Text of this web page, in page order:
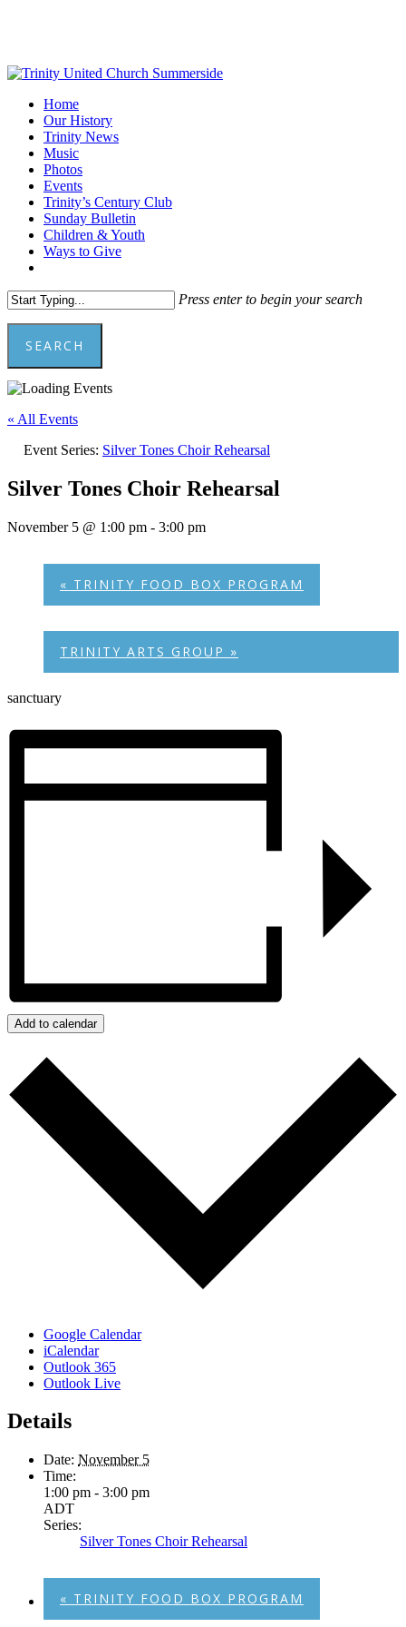
content
Menu
Home
Our History
Trinity News
Music
Photos
Events
Trinity’s Century Club
Sunday Bulletin
Children & Youth
Ways to Give
Press enter to begin your search
SEARCH
Close
« All Events
Event Series: Silver Tones Choir Rehearsal
Silver Tones Choir Rehearsal
November 5 @ 1:00 pm - 3:00 pm
« TRINITY FOOD BOX PROGRAM
TRINITY ARTS GROUP »
sanctuary
Add to calendar
Google Calendar
iCalendar
Outlook 365
Outlook Live
Details
Date: November 5
Time:
1:00 pm - 3:00 pm
ADT
Series:
Silver Tones Choir Rehearsal
« TRINITY FOOD BOX PROGRAM